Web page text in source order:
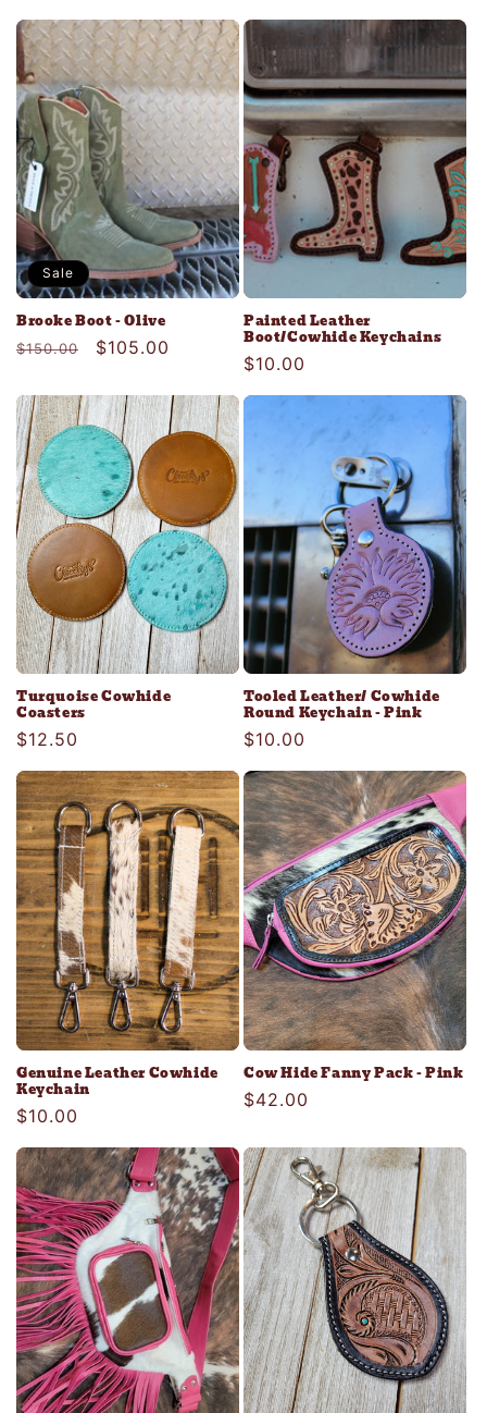
Sale
Brooke Boot - Olive
Regular
$150.00
Sale
$105.00
Painted Leather
Boot/Cowhide Keychains
Regular
price
$10.00
Turquoise Cowhide
Coasters
Regular
price
$12.50
Tooled Leather/ Cowhide
Round Keychain - Pink
Regular
price
$10.00
Genuine Leather Cowhide
Keychain
Regular
$10.00
Cow Hide Fanny Pack - Pink
Regular
$42.00